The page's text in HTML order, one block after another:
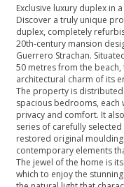
Exclusive luxury duplex in
Discover a truly unique
duplex, completely
20th‑century mansion
Guerrero Strachan.
50 metres from the
architectural charm of its
The property is
spacious bedrooms, each
privacy and comfort. It
series of carefully
restored original
contemporary elements
The jewel of the home is
which to enjoy ‌the